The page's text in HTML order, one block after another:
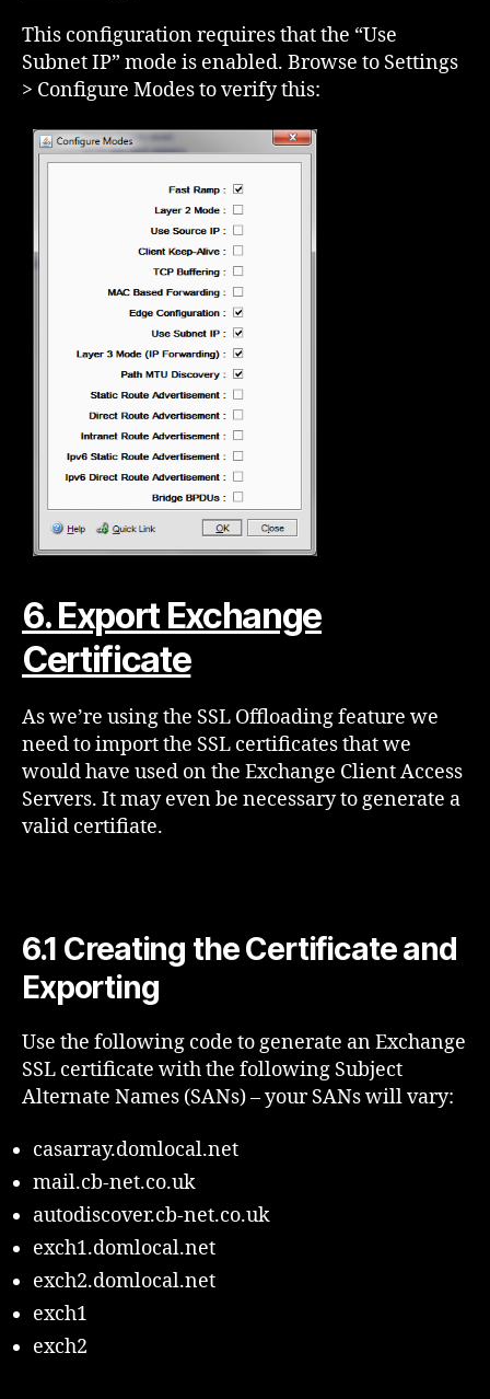
This configuration requires that the “Use
Subnet IP” mode is enabled. Browse to Settings
> Configure Modes to verify this:
6. Export Exchange
Certificate
As we’re using the SSL Offloading feature we
need to import the SSL certificates that we
would have used on the Exchange Client Access
Servers. It may even be necessary to generate a
valid certifiate.
6.1 Creating the Certificate and
Exporting
Use the following code to generate an Exchange
SSL certificate with the following Subject
Alternate Names (SANs) – your SANs will vary:
casarray.domlocal.net
mail.cb-net.co.uk
autodiscover.cb-net.co.uk
exch1.domlocal.net
exch2.domlocal.net
exch1
exch2